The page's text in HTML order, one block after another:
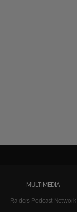
MULTIMEDIA
Raiders Podcast Network